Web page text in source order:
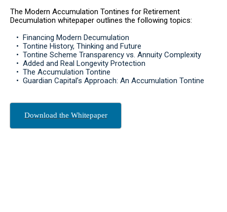
The Modern Accumulation Tontines for Retirement
Decumulation whitepaper outlines the following topics:
‏‏‎ ‎‏‏‎ ‎‏‏‎ ‎• ‏‏‎ ‎Financing Modern Decumulation
‏‏‎ ‎‏‏‎ ‎‏‏‎ ‎• ‏‏‎ ‎Tontine History, Thinking and Future
‏‏‎ ‎‏‏‎ ‎‏‏‎ ‎• ‏‏‎ ‎Tontine Scheme Transparency vs. Annuity Complexity
‏‏‎ ‎‏‏‎ ‎‏‏‎ ‎•‏‏‎ ‎ Added and Real Longevity Protection
‏‏‎ ‎‏‏‎ ‎‏‏‎ ‎• ‏‏‎ ‎The Accumulation Tontine
‏‏‎ ‎‏‏‎ ‎‏‏‎ ‎• ‏‏‎ ‎Guardian Capital’s Approach: An Accumulation Tontine
Download the Whitepaper